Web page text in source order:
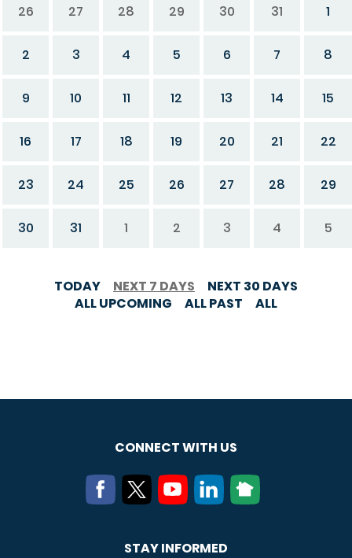
26 27 28 29 30 31 1
2 3 4 5 6 7 8
9 10 11 12 13 14 15
16 17 18 19 20 21 22
23 24 25 26 27 28 29
30 31 1 2 3 4 5
TODAY NEXT 7 DAYS
NEXT 30 DAYS
ALL UPCOMING
ALL PAST ALL
CONNECT WITH US
STAY INFORMED